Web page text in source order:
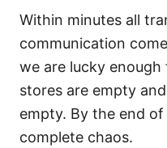
Within minutes all
communication
we are lucky
stores are empty
empty. By the end
complete chaos.